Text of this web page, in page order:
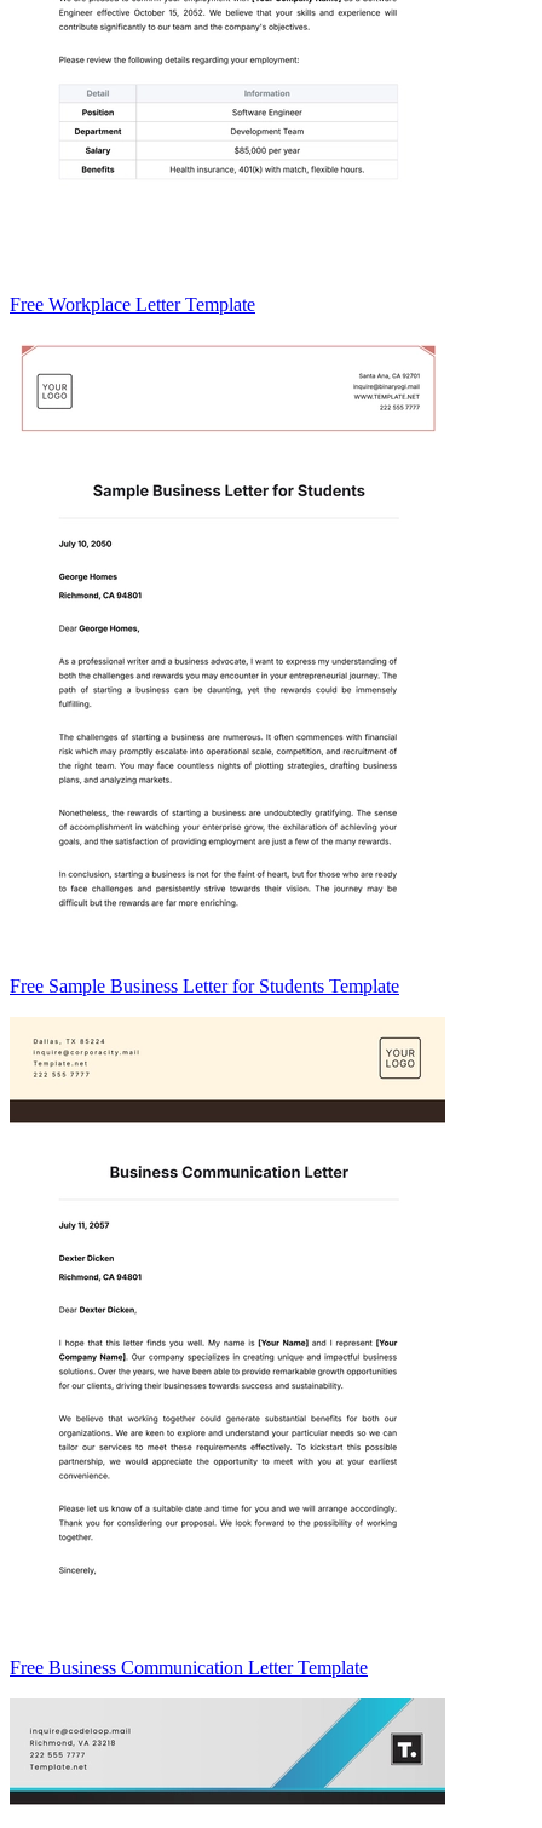
Free Workplace Letter Template
Free Sample Business Letter for Students Template
Free Business Communication Letter Template